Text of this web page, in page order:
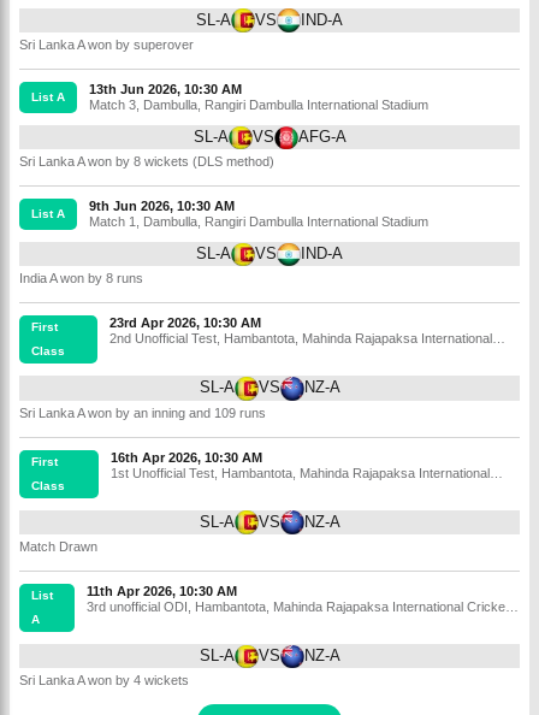
SL-A VS IND-A
Sri Lanka A won by superover
List A
13th Jun 2026, 10:30 AM
Match 3 Dambulla Rangiri Dambulla International Stadium
SL-A VS AFG-A
Sri Lanka A won by 8 wickets (DLS method)
List A
9th Jun 2026, 10:30 AM
Match 1
Dambulla Rangiri Dambulla International Stadium
SL-A VS IND-A
India A won by 8 runs
First
Class
23rd Apr 2026, 10:30 AM
2nd Unofficial Test
Hambantota Mahinda Rajapaksa International
SL-A VS NZ-A
Sri Lanka A won by an inning and 109 runs
First
Class
16th Apr 2026, 10:30 AM
1st Unofficial Test, Hambantota, Mahinda Rajapaksa International
SL-A VS NZ-A
Match Drawn
List
A
11th Apr 2026, 10:30 AM
3rd unofficial ODI
Hambantota, Mahinda Rajapaksa International Cricket
SL-A VS NZ-A
Sri Lanka A won by 4 wickets